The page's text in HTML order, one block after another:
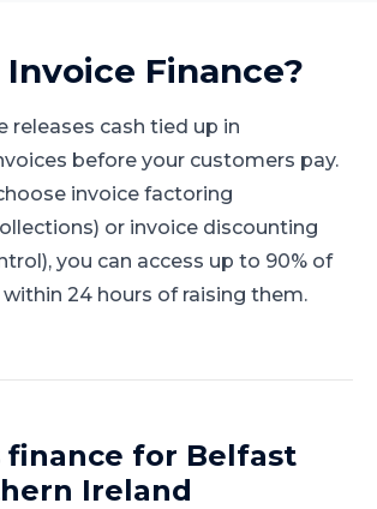
Invoice Finance?
releases cash tied up in
before your customers pay.
invoice factoring
or invoice discounting
you can access up to 90% of
24 hours of raising them.
finance for Belfast
Ireland